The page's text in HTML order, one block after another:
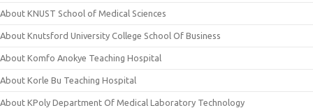
About KNUST School of Medical Sciences
About Knutsford University College School Of Business
About Komfo Anokye Teaching Hospital
About Korle Bu Teaching Hospital
About KPoly Department Of Medical Laboratory Technology